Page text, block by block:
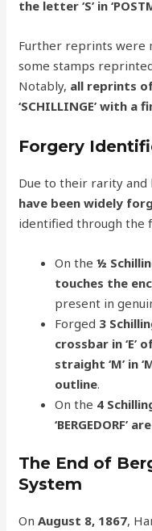
the letter ‘S’ in
Further reprints were
some stamps
Notably, all reprints
‘SCHILLINGE’ with a
Forgery
Due to their rarity and
have been widely
identified through the
On the½
touches the
present in
Forged 3
crossbar in ‘E’ of
straight ‘M’ in
outline.
On the 4
‘BERGEDORF’
The End of
System
OnAugust 8, 1867,